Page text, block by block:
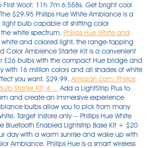
Woot: 11h 7m 6.558s. Get bright cool
$29.95 Philips Hue White Ambiance is a
light bulb capable of shifting color
white spectrum. Philips Hue White and
white and colored light, the range-topping
Color Ambience Starter Kit is a convenient
E26 bulbs with the compact Hue bridge and
with 16 million colors and all shades of white
you want. $29.99. Amazon.com: Philips
Starter Kit, 4 ... Add a LightStrip Plus to
and create an immersive experience
bulbs allow you to pick from many
Target instore only -- Philips Hue White
Bluetooth Enabled Lightstrip Base Kit + $20
day with a warm sunrise and wake up with
Ambiance. Philips Hue is a smart wireless